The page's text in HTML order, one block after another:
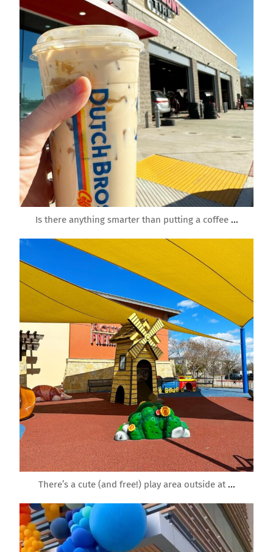
Mar 3
Is there anything smarter than putting a coffee ...
Feb 10
There’s a cute (and free!) play area outside at ...
roundrockmoms